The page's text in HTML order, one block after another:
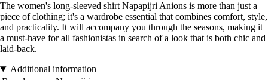
The women's long-sleeved shirt Napapijri Anions is more than just a
piece of clothing; it's a wardrobe essential that combines comfort, style,
and practicality. It will accompany you through the seasons, making it
a must-have for all fashionistas in search of a look that is both chic and
laid-back.
Additional information